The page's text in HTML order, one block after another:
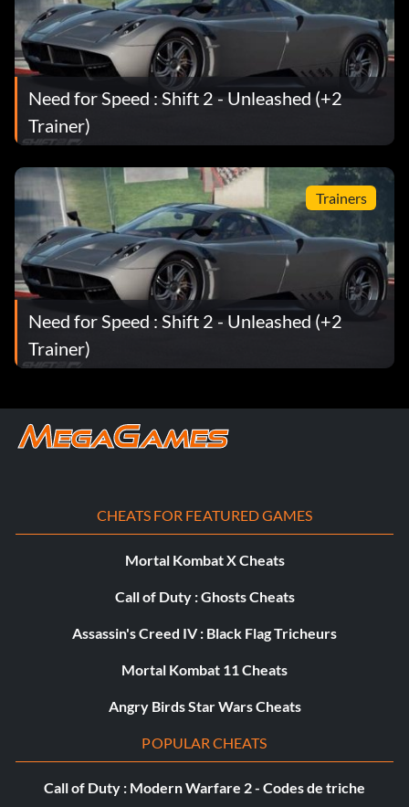
Badge Hunter
Récompense : 10 points
Objective: Earned 50 Badges
Collectionneur de badges
Récompense : 50 points
Objective: Earned 100 Badges
Badge Earner
Objective: Earned 10 Badges
Récompense : 10 points
Grass Roots
Récompense : 10 points
Objective: Completed JR's Grass Roots event
Need for Speed : Shift 2 - Unleashed (+2
Trainer)
Trainers
Need for Speed : Shift 2 - Unleashed (+2
Trainer)
CHEATS FOR FEATURED GAMES
Mortal Kombat X Cheats
Call of Duty : Ghosts Cheats
Assassin's Creed IV : Black Flag Tricheurs
Mortal Kombat 11 Cheats
Angry Birds Star Wars Cheats
POPULAR CHEATS
Call of Duty : Modern Warfare 2 - Codes de triche